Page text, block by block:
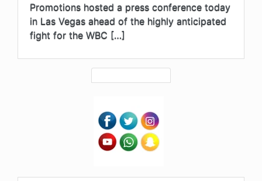
Promotions hosted a press conference today
in Las Vegas ahead of the highly anticipated
fight for the WBC […]